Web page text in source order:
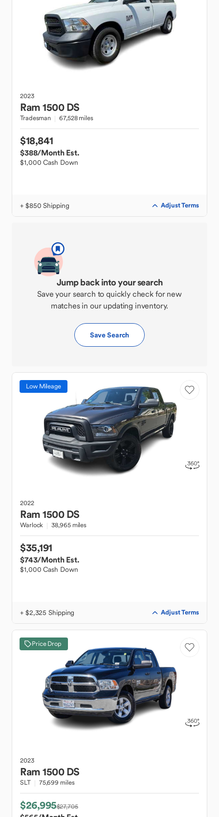
2023
Ram1500 DS
Tradesman 67,528 miles
$18,841
$388/Month Est.
$1,000 Cash Down
+ $850 Shipping Adjust Terms
Jump back into your search
Save your search to quickly check for new
matches in our updating inventory.
Save Search
Low Mileage
2022
Ram1500 DS
Warlock 38,965 miles
$35,191
$743/Month Est.
$1,000 Cash Down
+ $2,325 Shipping Adjust Terms
Price Drop
2023
Ram1500 DS
SLT 75,699 miles
$26,995$27,705